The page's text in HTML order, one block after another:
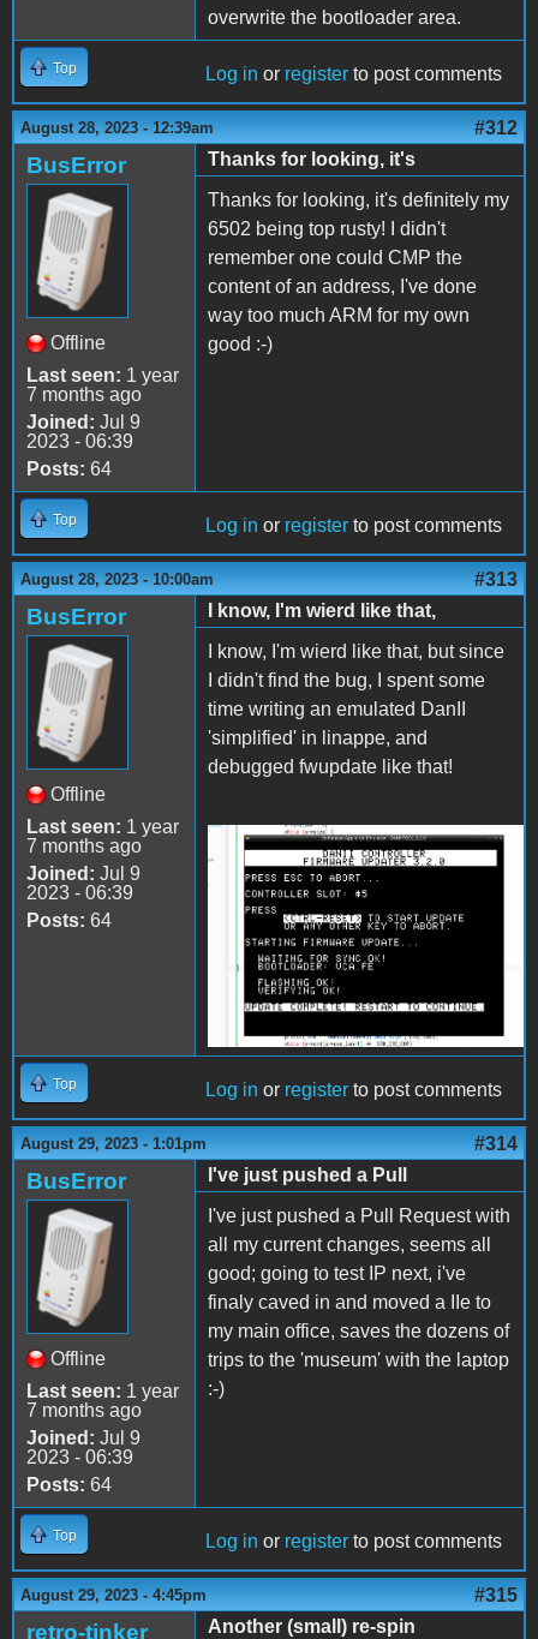
overwrite the bootloader area.
Top Log in or register to post comments
August 28, 2023 - 12:39am #312
BusError
Offline
Last seen: 1 year
7 months ago
Joined: Jul 9
2023 - 06:39
Posts: 64
Thanks for looking, it's
Thanks for looking, it's definitely my
6502 being top rusty! I didn't
remember one could CMP the
content of an address, I've done
way too much ARM for my own
good :-)
Top Log in or register to post comments
August 28, 2023 - 10:00am #313
BusError
Offline
Last seen: 1 year
7 months ago
Joined: Jul 9
2023 - 06:39
Posts: 64
I know, I'm wierd like that,
I know, I'm wierd like that, but since
I didn't find the bug, I spent some
time writing an emulated DanII
'simplified' in linappe, and
debugged fwupdate like that!
2023-08-28-
145620_1250x881_scrot.png
Top Log in or register to post comments
August 29, 2023 - 1:01pm #314
BusError
Offline
Last seen: 1 year
7 months ago
Joined: Jul 9
2023 - 06:39
Posts: 64
I've just pushed a Pull
I've just pushed a Pull Request with
all my current changes, seems all
good; going to test IP next, i've
finaly caved in and moved a IIe to
my main office, saves the dozens of
trips to the 'museum' with the laptop
:-)
Top Log in or register to post comments
August 29, 2023 - 4:45pm #315
retro-tinker Another (small) re-spin